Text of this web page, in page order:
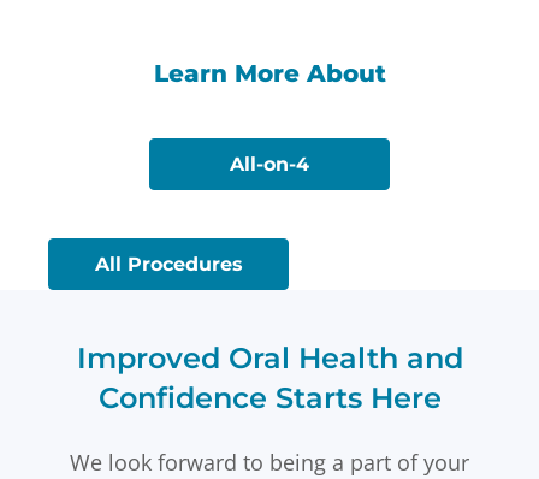
Learn More About
All-on-4
All Procedures
Improved Oral Health and
Confidence Starts Here
We look forward to being a part of your